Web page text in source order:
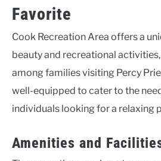
Favorite
Cook Recreation Area offers a
beauty and recreational
among families visiting Percy
well-equipped to cater to the
individuals looking for a relaxing
Amenities and